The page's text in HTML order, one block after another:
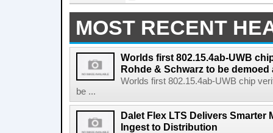
MOST RECENT
Worlds first 802.15.4ab-UWB
Rohde & Schwarz to be demoed
Worlds first 802.15.4ab-UWB chip
be ...
Dalet Flex LTS Delivers Smarter
Ingest to Distribution